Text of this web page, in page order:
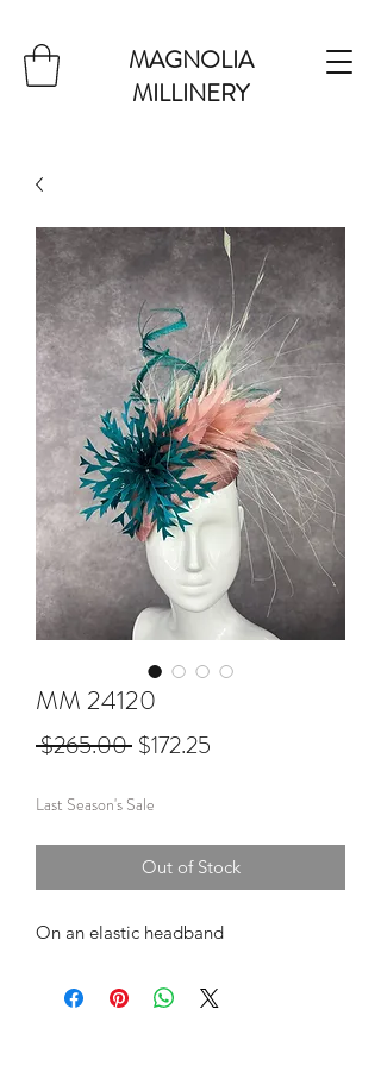
MAGNOLIA
MILLINERY
MM 24120
$265.00 Regular
$172.25
Last Season's Sale
Out of Stock
On an elastic headband